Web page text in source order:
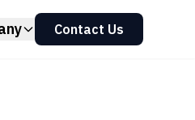
Contact Us